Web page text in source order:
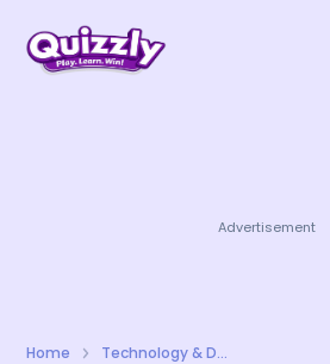
Advertisement
Home Technology & Digital Life